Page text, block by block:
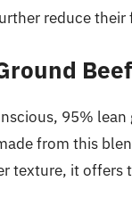
reduce
95%
from this
texture, it